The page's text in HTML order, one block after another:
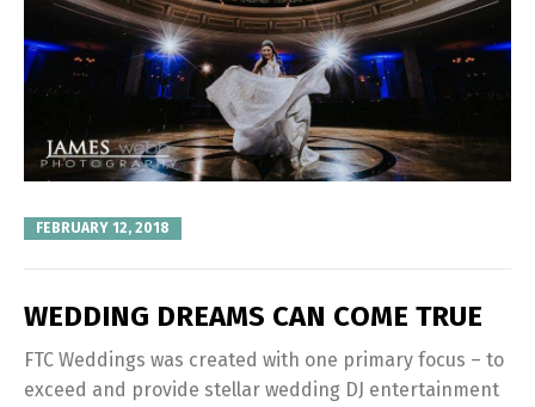
FEBRUARY 12, 2018
WEDDING DREAMS CAN COME TRUE
FTC Weddings was created with one primary focus – to
exceed and provide stellar wedding DJ entertainment